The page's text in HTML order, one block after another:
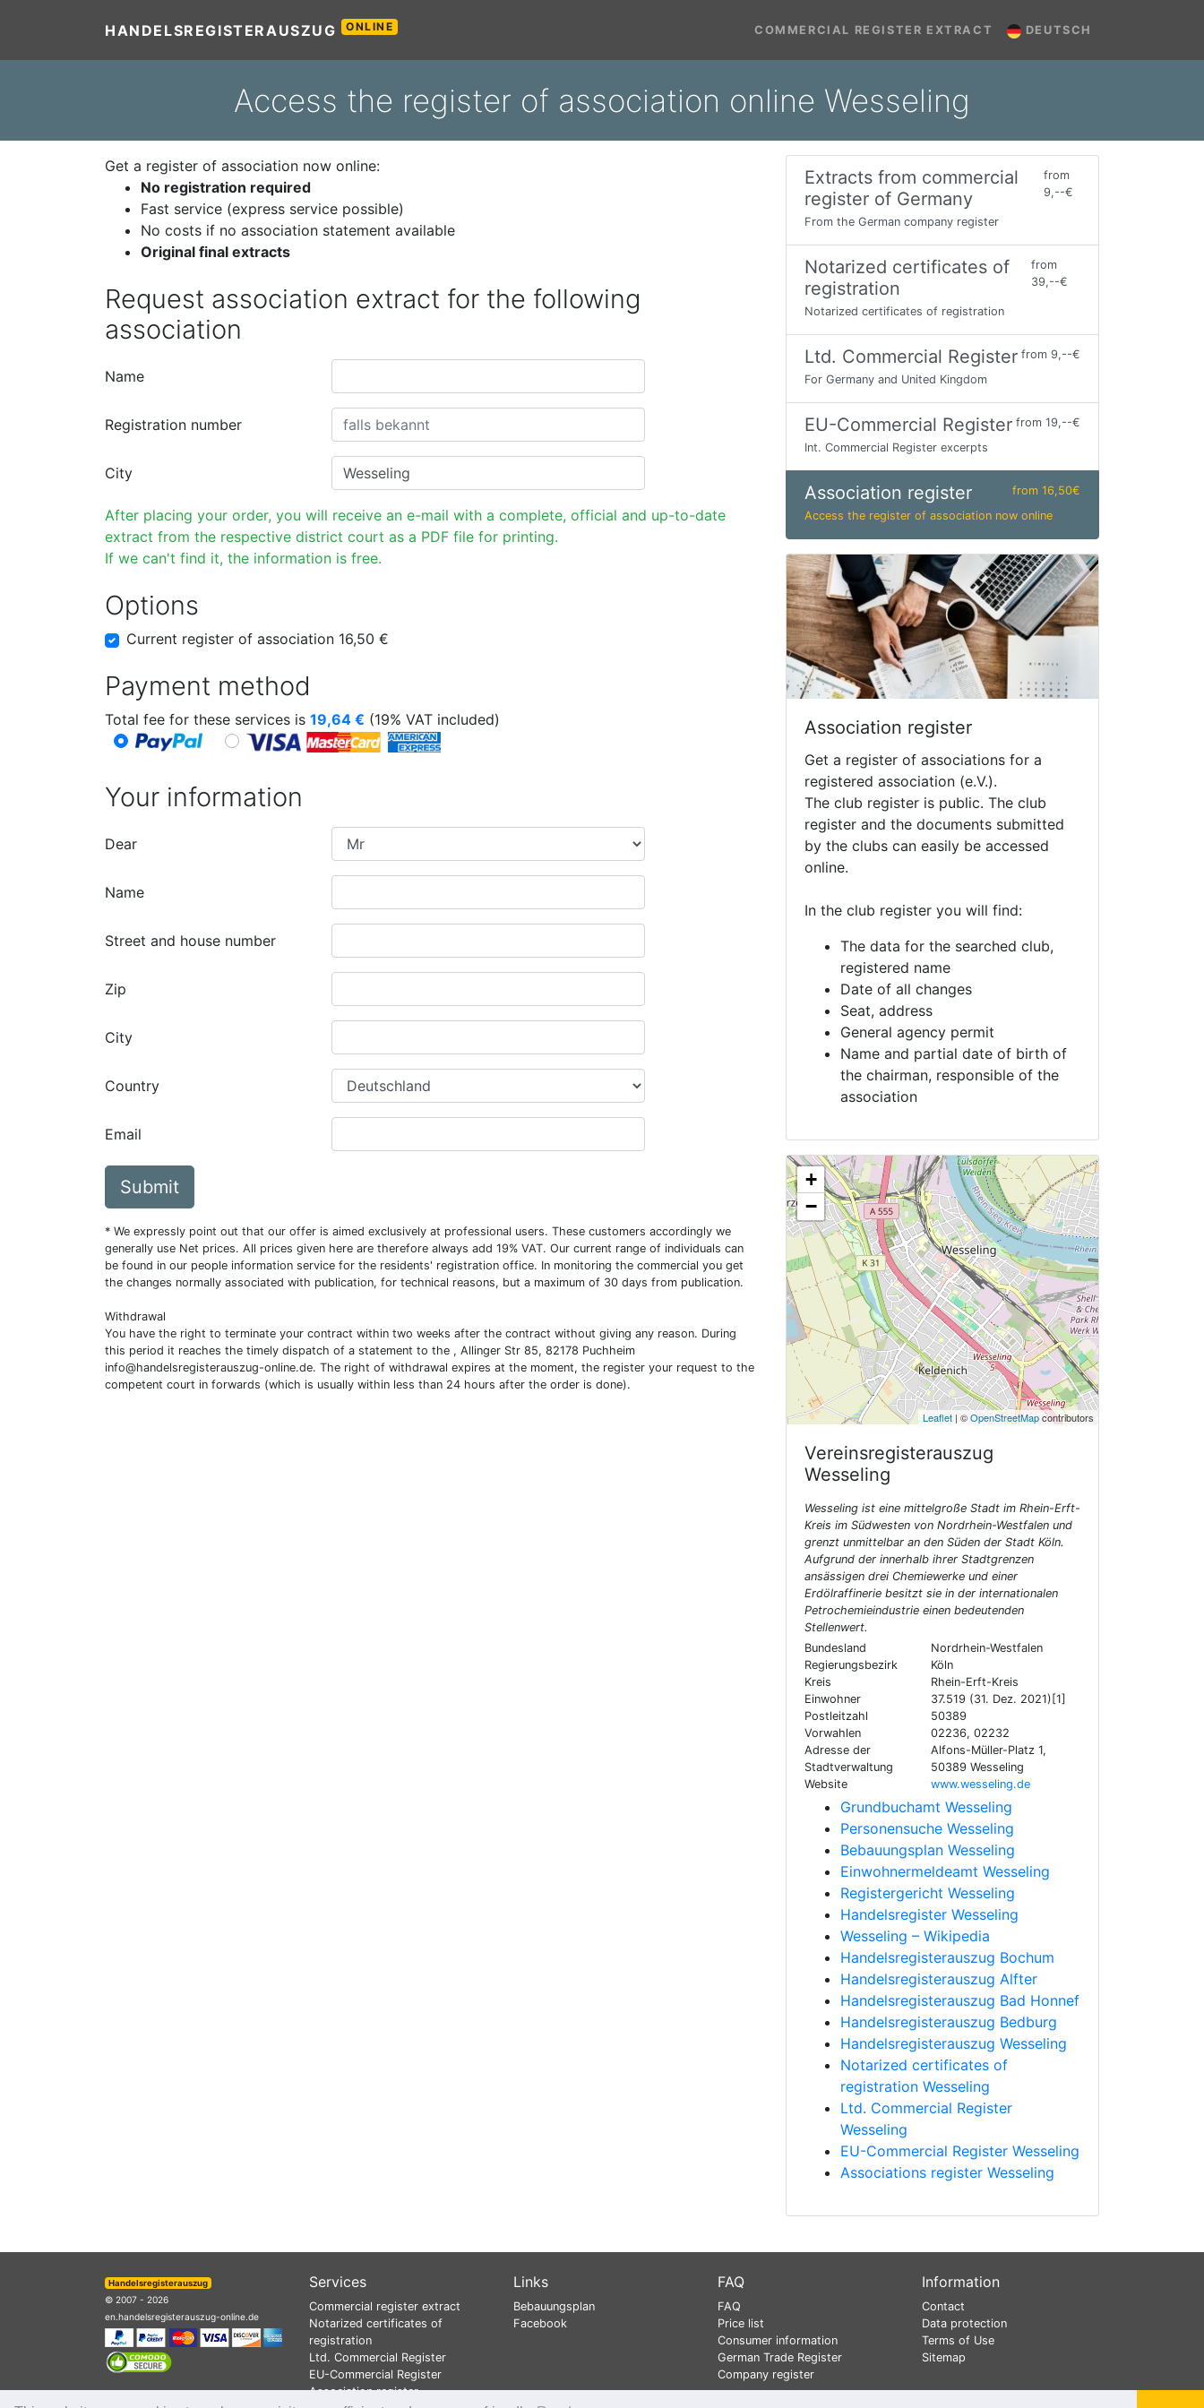
HANDELSREGISTERAUSZUG ONLINE COMMERCIAL REGISTER EXTRACT DEUTSCH
Access the register of association online Wesseling
Get a register of association now online:
No registration required
Fast service (express service possible)
No costs if no association statement available
Original final extracts
Request association extract for the following
association
Name
Registration number
City
After placing your order, you will receive an e-mail with a complete, official and up-to-date
extract from the respective district court as a PDF file for printing.
If we can't find it, the information is free.
Options
Current register of association 16,50 €
Payment method
Total fee for these services is 19,64 € (19% VAT included)
Your information
Dear
Name
Street and house number
Zip
City
Country
Email
Submit
* We expressly point out that our offer is aimed exclusively at professional users. These customers accordingly we
generally use Net prices. All prices given here are therefore always add 19% VAT. Our current range of individuals can
be found in our people information service for the residents' registration office. In monitoring the commercial you get
the changes normally associated with publication, for technical reasons, but a maximum of 30 days from publication.
Withdrawal
You have the right to terminate your contract within two weeks after the contract without giving any reason. During
this period it reaches the timely dispatch of a statement to the , Allinger Str 85, 82178 Puchheim
info@handelsregisterauszug-online.de. The right of withdrawal expires at the moment, the register your request to the
competent court in forwards (which is usually within less than 24 hours after the order is done).
Extracts from commercial
register of Germany
from
9,--€
From the German company register
Notarized certificates of
registration
from
39,--€
Notarized certificates of registration
Ltd. Commercial Register from 9,--€
For Germany and United Kingdom
EU-Commercial Register from 19,--€
Int. Commercial Register excerpts
Association register
from 16,50€
Access the register of association now online
Association register
Get a register of associations for a
registered association (e.V.).
The club register is public. The club
register and the documents submitted
by the clubs can easily be accessed
online.
In the club register you will find:
The data for the searched club,
registered name
Date of all changes
Seat, address
General agency permit
Name and partial date of birth of
the chairman, responsible of the
association
+
−
Leaflet | ©OpenStreetMapcontributors
Vereinsregisterauszug
Wesseling
Wesseling ist eine mittelgroße Stadt im Rhein-Erft-
Kreis im Südwesten von Nordrhein-Westfalen und
grenzt unmittelbar an den Süden der Stadt Köln.
Aufgrund der innerhalb ihrer Stadtgrenzen
ansässigen drei Chemiewerke und einer
Erdölraffinerie besitzt sie in der internationalen
Petrochemieindustrie einen bedeutenden
Stellenwert.
Bundesland
Nordrhein-Westfalen
Regierungsbezirk
Köln
Kreis
Rhein-Erft-Kreis
Einwohner
37.519 (31. Dez. 2021)[1]
Postleitzahl
50389
Vorwahlen
02236, 02232
Adresse der
Stadtverwaltung
Alfons-Müller-Platz 1,
50389 Wesseling
Website
www.wesseling.de
Grundbuchamt Wesseling
Personensuche Wesseling
Bebauungsplan Wesseling
Einwohnermeldeamt Wesseling
Registergericht Wesseling
Handelsregister Wesseling
Wesseling – Wikipedia
Handelsregisterauszug Bochum
Handelsregisterauszug Alfter
Handelsregisterauszug Bad Honnef
Handelsregisterauszug Bedburg
Handelsregisterauszug Wesseling
Notarized certificates of
registration Wesseling
Ltd. Commercial Register
Wesseling
EU-Commercial Register Wesseling
Associations register Wesseling
Handelsregisterauszug
© 2007 - 2026
en.handelsregisterauszug-online.de
Services
Commercial register extract
Notarized certificates of
registration
Ltd. Commercial Register
EU-Commercial Register
Association register
Links
Bebauungsplan
Facebook
FAQ
FAQ
Price list
Consumer information
German Trade Register
Company register
Information
Contact
Data protection
Terms of Use
Sitemap